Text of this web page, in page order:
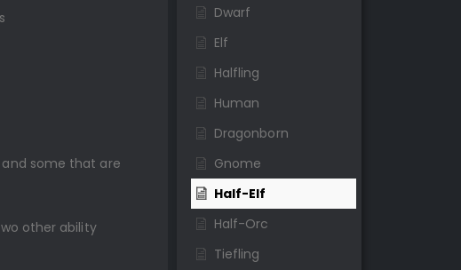
some that are
other ability
Dwarf
Elf
Halfling
Human
Dragonborn
Gnome
Half-Elf
Half-Orc
Tiefling